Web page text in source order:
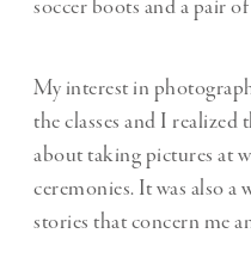
soccer boots and a pair
My interest in
the classes and I realized
about taking pictures at
ceremonies. It was also a
stories that concern me